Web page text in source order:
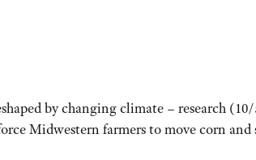
by changing climate – research
Midwestern farmers to move corn and